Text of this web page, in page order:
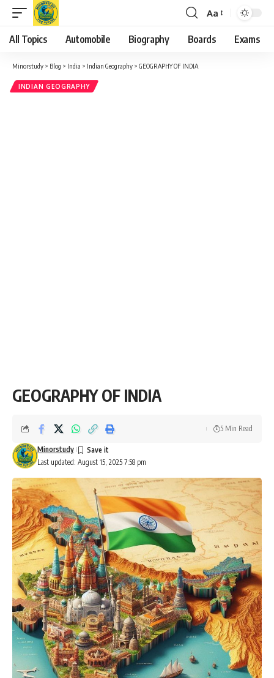
Font
Resizer
Aa
All Topics Automobile Biography Boards Exams
Minorstudy > Blog > India > Indian Geography > GEOGRAPHY OF INDIA
INDIAN GEOGRAPHY
GEOGRAPHY OF INDIA
Last updated: August 15, 2025 7:58 pm
Minorstudy
5 Min Read